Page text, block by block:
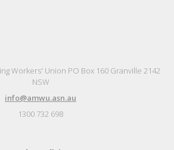
Workers' Union PO Box 160 Granville 2142
NSW
info@amwu.asn.au
1300 732 698